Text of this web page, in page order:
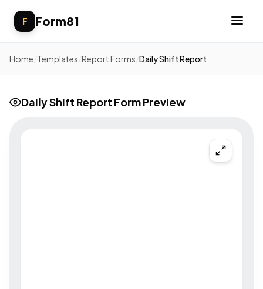
F Form81
Home Templates Report Forms Daily Shift Report
Daily Shift Report Form Preview